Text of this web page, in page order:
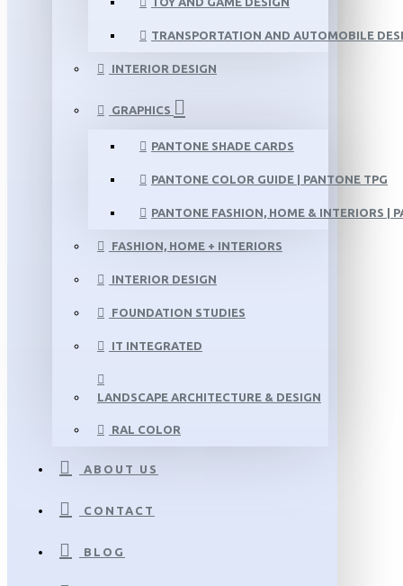
TRANSPORTATION AND AUTOMOBILE
INTERIOR DESIGN
GRAPHICS
PANTONE SHADE CARDS
PANTONE COLOR GUIDE | PANTONE TPG
PANTONE FASHION, HOME & INTERIORS |
FASHION, HOME + INTERIORS
INTERIOR DESIGN
FOUNDATION STUDIES
IT INTEGRATED
LANDSCAPE ARCHITECTURE & DESIGN
RAL COLOR
ABOUT US
CONTACT
BLOG